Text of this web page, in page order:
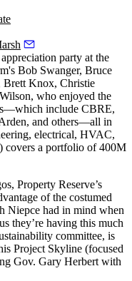
party at the
Bob Swanger, Bruce
Brett Knox, Christie
, who enjoyed the
include CBRE,
and others—all in
electrical, HVAC,
covers a portfolio of400M
, Property Reserve’s
of the costumed
Niepce had in mind when
they’re having this much
committee, is
Project Skyline (focused
Gov. Gary Herbert with